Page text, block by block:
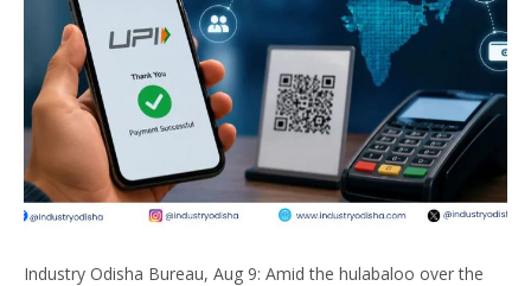
Industry Odisha Bureau, Aug 9: Amid the hulabaloo over the